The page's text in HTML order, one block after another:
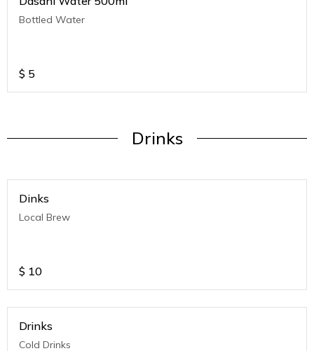
Bottled Water
$ 5
Drinks
Dinks
Local Brew
$ 10
Drinks
Cold Drinks